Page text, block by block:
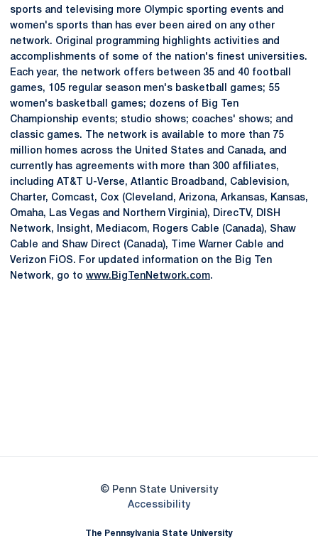
sports and televising more Olympic sporting events and
women's sports than has ever been aired on any other
network. Original programming highlights activities and
accomplishments of some of the nation's finest universities.
Each year, the network offers between 35 and 40 football
games, 105 regular season men's basketball games; 55
women's basketball games; dozens of Big Ten
Championship events; studio shows; coaches' shows; and
classic games. The network is available to more than 75
million homes across the United States and Canada, and
currently has agreements with more than 300 affiliates,
including AT&T U-Verse, Atlantic Broadband, Cablevision,
Charter, Comcast, Cox (Cleveland, Arizona, Arkansas, Kansas,
Omaha, Las Vegas and Northern Virginia), DirecTV, DISH
Network, Insight, Mediacom, Rogers Cable (Canada), Shaw
Cable and Shaw Direct (Canada), Time Warner Cable and
Verizon FiOS. For updated information on the Big Ten
Network, go to www.BigTenNetwork.com.
© Penn State University
AccessibilityOpens in a new window
The Pennsylvania State University